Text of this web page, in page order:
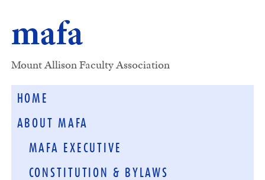
mafa
Mount Allison Faculty Association
HOME
ABOUT MAFA
MAFA EXECUTIVE
CONSTITUTION & BYLAWS